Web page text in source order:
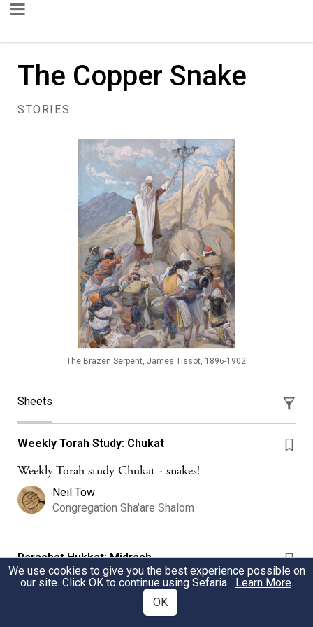
The Copper Snake
STORIES
The Brazen Serpent, James Tissot, 1896-1902
Sheets
Weekly Torah Study: Chukat
Weekly Torah study Chukat - snakes!
Neil Tow
Congregation Sha'are Shalom
Parashat Hukkat: Midrash
How did the serpent both kill and heal Benei Yisrael?
We use cookies to give you the best experience possible on
our site. Click OK to continue using Sefaria. Learn More.
OK